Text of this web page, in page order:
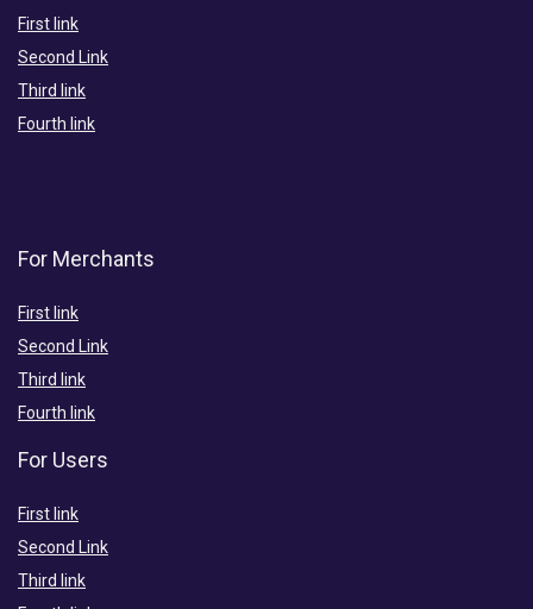
First link
Second Link
Third link
Fourth link
For Merchants
First link
Second Link
Third link
Fourth link
For Users
First link
Second Link
Third link